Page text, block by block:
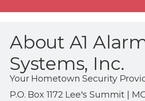
About A1
Systems, Inc.
Your Hometown Security
P.O. Box 1172 Lee's Summit |